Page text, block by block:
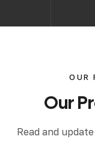
OUR
Our
Read and